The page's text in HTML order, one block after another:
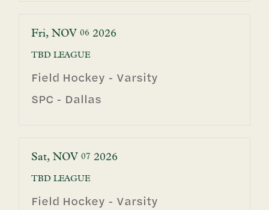
Fri NOV 06 2026
TBDLEAGUE
Field Hockey - Varsity
SPC - Dallas
Sat NOV 07 2026
TBDLEAGUE
Field Hockey - Varsity